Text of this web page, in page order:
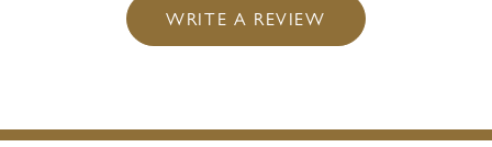
WRITE A REVIEW